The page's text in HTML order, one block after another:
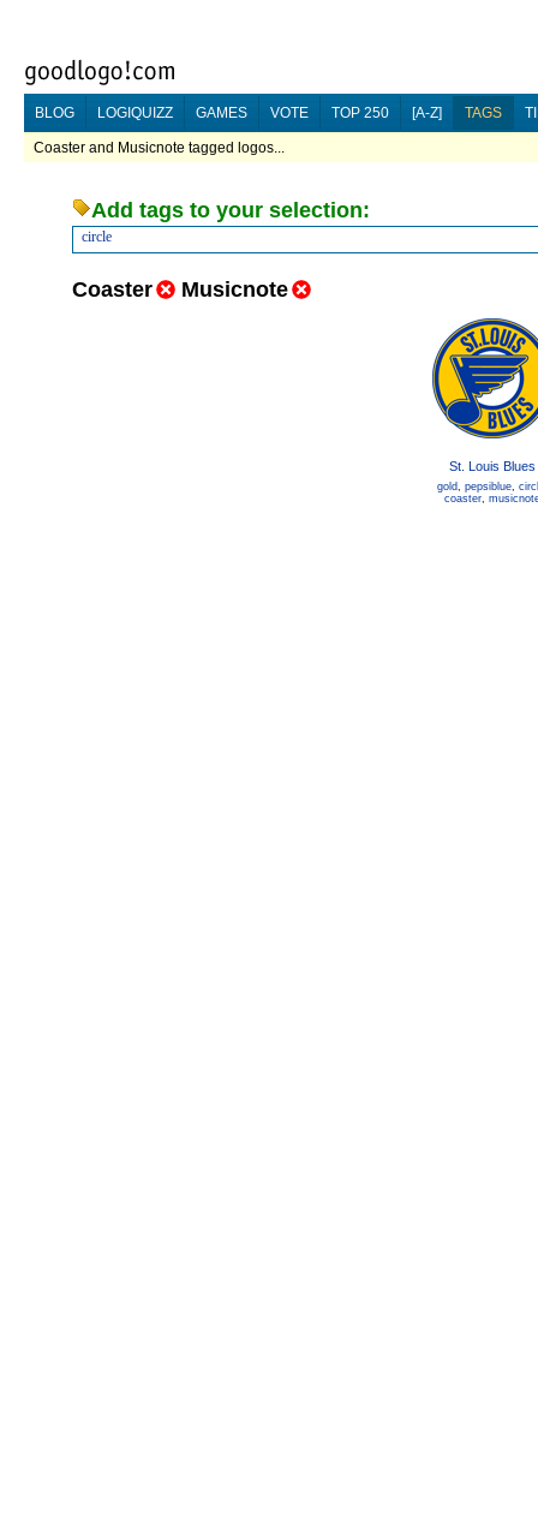
BLOG LOGIQUIZZ GAMES VOTE TOP 250 [A-Z] TAGS
Coaster and Musicnote tagged logos...
Add tags to your selection:
circle
Coaster Musicnote
St. Louis Blues
gold, pepsiblue,
coaster,